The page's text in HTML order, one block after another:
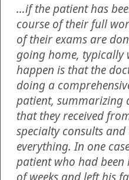
…if the patient has
course of their full
of their exams are
going home, typically
happen is that the
doing a
patient, summarizing
that they received
specialty consults
everything. In one
patient who had been
of weeks and left his